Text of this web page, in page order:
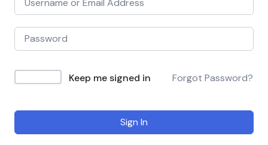
Keep me signed in Forgot Password?
Sign In